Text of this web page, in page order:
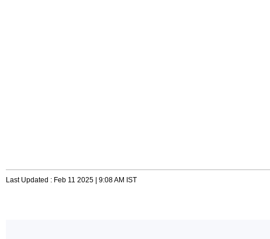
Last Updated : Feb 11 2025 | 9:08 AM IST